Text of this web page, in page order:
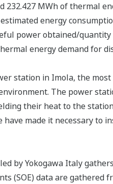
MWh of thermal
energy
power obtained/
energy demand for
station in Imola, the
The power
their heat to the
made it necessary to
by Yokogawa Italy
(SOE) data are gathered